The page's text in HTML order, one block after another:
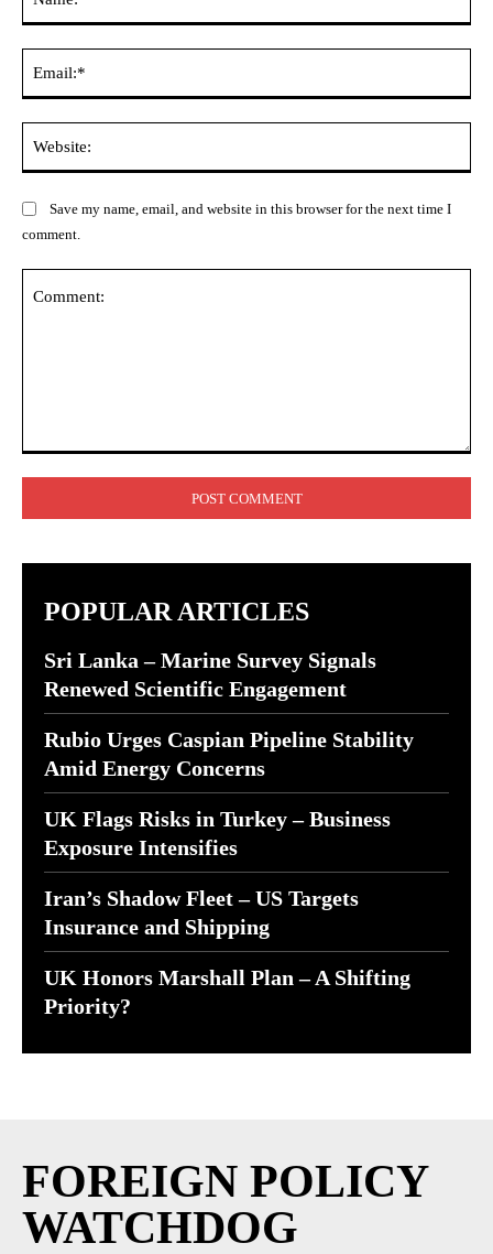
Save my name, email, and website in this browser for the next time I
comment.
POPULAR ARTICLES
Sri Lanka – Marine Survey Signals
Renewed Scientific Engagement
Rubio Urges Caspian Pipeline Stability
Amid Energy Concerns
UK Flags Risks in Turkey – Business
Exposure Intensifies
Iran’s Shadow Fleet – US Targets
Insurance and Shipping
UK Honors Marshall Plan – A Shifting
Priority?
FOREIGN POLICY
WATCHDOG